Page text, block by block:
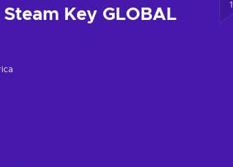
Key GLOBAL